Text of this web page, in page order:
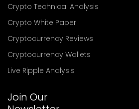
Crypto Technical Analysis
Crypto White Paper
Cryptocurrency Reviews
Cryptocurrency Wallets
Live Ripple Analysis
Join Our